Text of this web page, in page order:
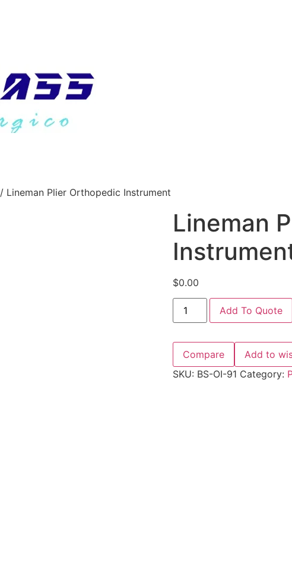
/ Lineman Plier Orthopedic Instrument
Lineman
$0.00
Add To Quote
Compare
Add to
SKU: BS-OI-91 Category: